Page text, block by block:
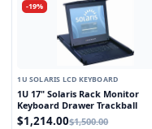
-19%
1U SOLARIS LCD KEYBOARD
1U 17" Solaris Rack Monitor
Keyboard Drawer Trackball
$1,214.00$1,500.00